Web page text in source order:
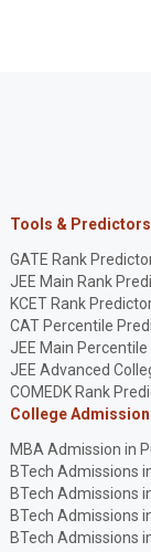
Tools & Predictors
GATE Rank
JEE Main Rank
KCET Rank
CAT Percentile
JEE Main
JEE Advanced
COMEDK Rank
College
MBA Admission in
BTech Admissions
BTech Admissions
BTech Admissions
BTech Admissions